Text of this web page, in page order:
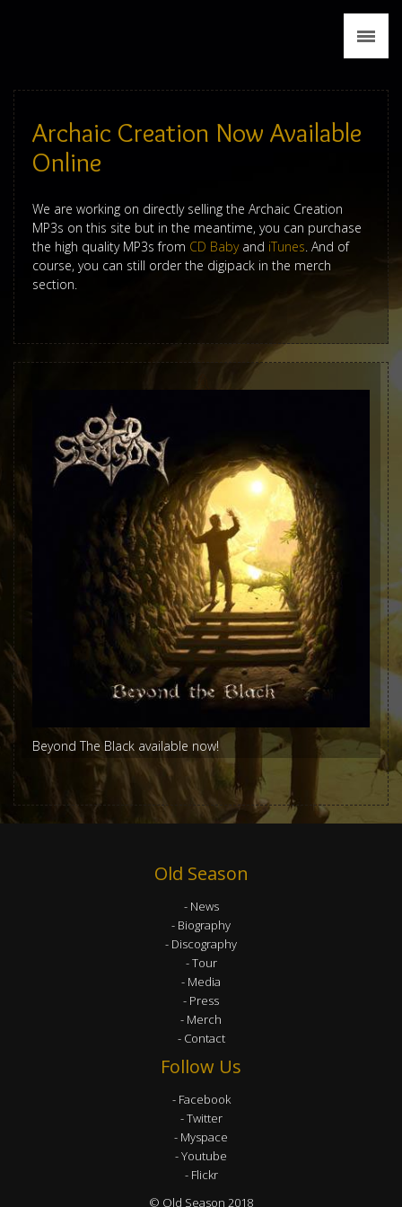
Archaic Creation Now Available
Online
We are working on directly selling the Archaic Creation
MP3s on this site but in the meantime, you can purchase
the high quality MP3s from CD Babyand iTunes. And of
course, you can still order the digipack in the merch
section.
Beyond The Black available now!
Old Season
News
Biography
Discography
Tour
Media
Press
Merch
Contact
Follow Us
Facebook
Twitter
Myspace
Youtube
Flickr
© Old Season 2018
Media
Press